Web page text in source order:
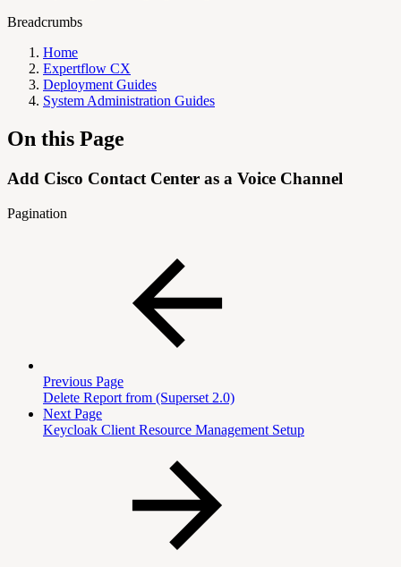
Breadcrumbs
Home
Expertflow CX
Deployment Guides
System Administration Guides
On this Page
Add Cisco Contact Center as a Voice Channel
Pagination
Previous Page
Delete Report from (Superset 2.0)
Next Page
Keycloak Client Resource Management Setup